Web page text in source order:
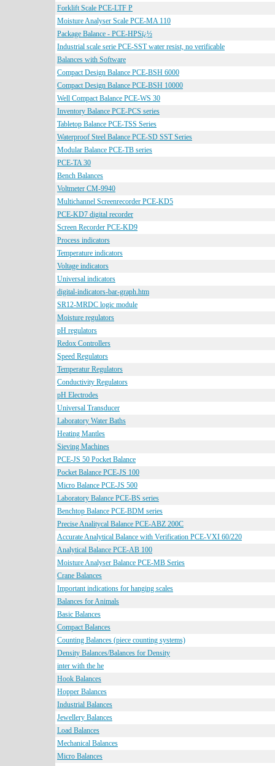
Forklift Scale PCE-LTF P
Moisture Analyser Scale PCE-MA 110
Package Balance - PCE-HPSï¿½
Industrial scale serie PCE-SST water resist, no verificable
Balances with Software
Compact Design Balance PCE-BSH 6000
Compact Design Balance PCE-BSH 10000
Well Compact Balance PCE-WS 30
Inventory Balance PCE-PCS series
Tabletop Balance PCE-TSS Series
Waterproof Steel Balance PCE-SD SST Series
Modular Balance PCE-TB series
PCE-TA 30
Bench Balances
Voltmeter CM-9940
Multichannel Screenrecorder PCE-KD5
PCE-KD7 digital recorder
Screen Recorder PCE-KD9
Process indicators
Temperature indicators
Voltage indicators
Universal indicators
digital-indicators-bar-graph.htm
SR12-MRDC logic module
Moisture regulators
pH regulators
Redox Controllers
Speed Regulators
Temperatur Regulators
Conductivity Regulators
pH Electrodes
Universal Transducer
Laboratory Water Baths
Heating Mantles
Sieving Machines
PCE-JS 50 Pocket Balance
Pocket Balance PCE-JS 100
Micro Balance PCE-JS 500
Laboratory Balance PCE-BS series
Benchtop Balance PCE-BDM series
Precise Analitycal Balance PCE-ABZ 200C
Accurate Analytical Balance with Verification PCE-VXI 60/220
Analytical Balance PCE-AB 100
Moisture Analyser Balance PCE-MB Series
Crane Balances
Important indications for hanging scales
Balances for Animals
Basic Balances
Compact Balances
Counting Balances (piece counting systems)
Density Balances/Balances for Density
inter with the he
Hook Balances
Hopper Balances
Industrial Balances
Jewellery Balances
Load Balances
Mechanical Balances
Micro Balances